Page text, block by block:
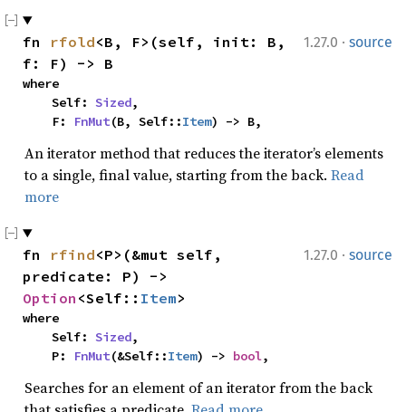
1.27.0 · source
fn rfold<B, F>(self, init: B,
f: F) -> B
where
    Self:
Sized,
    F:
FnMut(B, Self::Item) -> B,
An iterator method that reduces the iterator’s elements
to a single, final value, starting from the back. Read
more
1.27.0 · source
fn rfind<P>(&mut self,
Option <Self:: Item>
where
    Self:
Sized,
    P:
FnMut(&Self::Item) -> bool,
Searches for an element of an iterator from the back